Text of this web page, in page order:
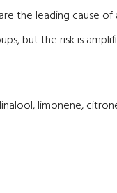
the leading cause of
but the risk is
limonene,